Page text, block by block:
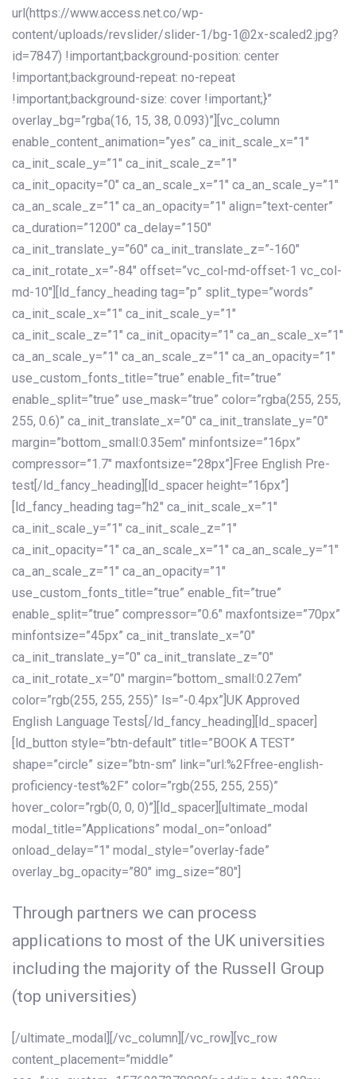
url(https://www.access.net.co/wp-
content/uploads/revslider/slider-1/bg-1@2x-scaled2.jpg?
id=7847) !important;background-position: center
!important;background-repeat: no-repeat
!important;background-size: cover !important;}”
overlay_bg=”rgba(16, 15, 38, 0.093)”][vc_column
enable_content_animation=”yes” ca_init_scale_x=”1″
ca_init_scale_y=”1″ ca_init_scale_z=”1″
ca_init_opacity=”0″ ca_an_scale_x=”1″ ca_an_scale_y=”1″
ca_an_scale_z=”1″ ca_an_opacity=”1″ align=”text-center”
ca_duration=”1200″ ca_delay=”150″
ca_init_translate_y=”60″ ca_init_translate_z=”-160″
ca_init_rotate_x=”-84″ offset=”vc_col-md-offset-1 vc_col-
md-10″][ld_fancy_heading tag=”p” split_type=”words”
ca_init_scale_x=”1″ ca_init_scale_y=”1″
ca_init_scale_z=”1″ ca_init_opacity=”1″ ca_an_scale_x=”1″
ca_an_scale_y=”1″ ca_an_scale_z=”1″ ca_an_opacity=”1″
use_custom_fonts_title=”true” enable_fit=”true”
enable_split=”true” use_mask=”true” color=”rgba(255, 255,
255, 0.6)” ca_init_translate_x=”0″ ca_init_translate_y=”0″
margin=”bottom_small:0.35em” minfontsize=”16px”
compressor=”1.7″ maxfontsize=”28px”]Free English Pre-
test[/ld_fancy_heading][ld_spacer height=”16px”]
[ld_fancy_heading tag=”h2″ ca_init_scale_x=”1″
ca_init_scale_y=”1″ ca_init_scale_z=”1″
ca_init_opacity=”1″ ca_an_scale_x=”1″ ca_an_scale_y=”1″
ca_an_scale_z=”1″ ca_an_opacity=”1″
use_custom_fonts_title=”true” enable_fit=”true”
enable_split=”true” compressor=”0.6″ maxfontsize=”70px”
minfontsize=”45px” ca_init_translate_x=”0″
ca_init_translate_y=”0″ ca_init_translate_z=”0″
ca_init_rotate_x=”0″ margin=”bottom_small:0.27em”
color=”rgb(255, 255, 255)” ls=”-0.4px”]UK Approved
English Language Tests[/ld_fancy_heading][ld_spacer]
[ld_button style=”btn-default” title=”BOOK A TEST”
shape=”circle” size=”btn-sm” link=”url:%2Ffree-english-
proficiency-test%2F” color=”rgb(255, 255, 255)”
hover_color=”rgb(0, 0, 0)”][ld_spacer][ultimate_modal
modal_title=”Applications” modal_on=”onload”
onload_delay=”1″ modal_style=”overlay-fade”
overlay_bg_opacity=”80″ img_size=”80″]
Through partners we can process
applications to most of the UK universities
including the majority of the Russell Group
(top universities)
[/ultimate_modal][/vc_column][/vc_row][vc_row
content_placement=”middle”